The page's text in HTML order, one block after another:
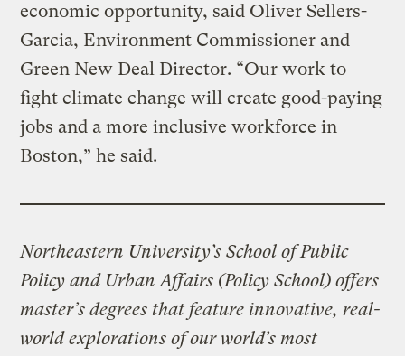
economic opportunity, said Oliver Sellers-
Garcia, Environment Commissioner and
Green New Deal Director. “Our work to
fight climate change will create good-paying
jobs and a more inclusive workforce in
Boston,” he said.
Northeastern University’s School of Public
Policy and Urban Affairs (Policy School) offers
master’s degrees that feature innovative, real-
world explorations of our world’s most